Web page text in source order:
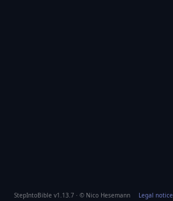
StepIntoBible v1.13.7 · © Nico Hesemann Legal notice